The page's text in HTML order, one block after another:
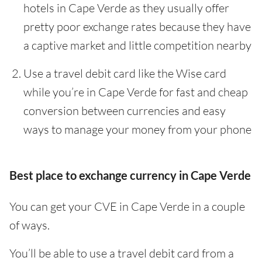
hotels in Cape Verde as they usually offer
pretty poor exchange rates because they have
a captive market and little competition nearby
Use a travel debit card like the Wise card
while you’re in Cape Verde for fast and cheap
conversion between currencies and easy
ways to manage your money from your phone
Best place to exchange currency in Cape Verde
You can get your CVE in Cape Verde in a couple
of ways.
You’ll be able to use a travel debit card from a